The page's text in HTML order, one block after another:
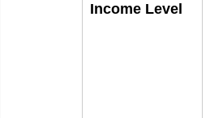
Income Level